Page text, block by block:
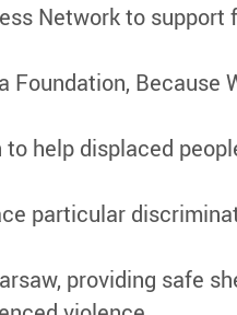
Network to
Because
help displaced
particular
providing safe